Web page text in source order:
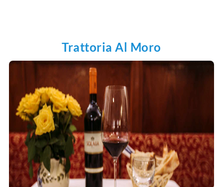
Trattoria Al Moro